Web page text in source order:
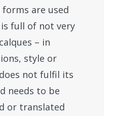
are used
full of not very
– in
style or
not fulfil its
needs to be
or translated